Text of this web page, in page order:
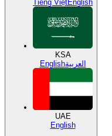
Tiếng ViệtEnglish
KSA
Englishالعربية
UAE
English